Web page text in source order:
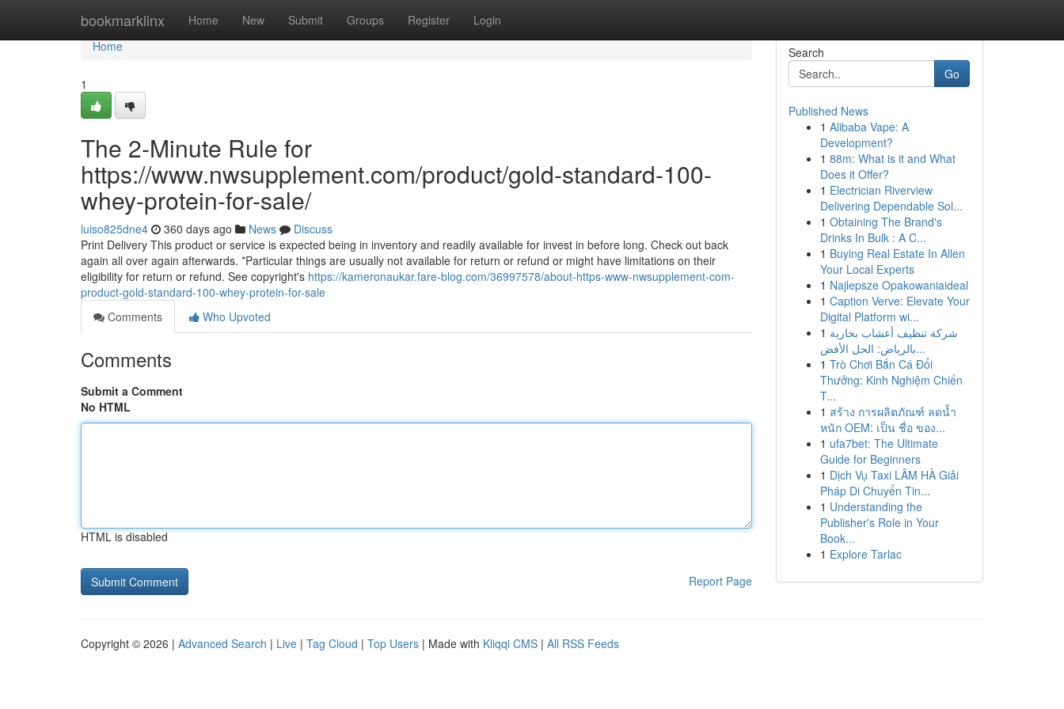
bookmarklinx Home New Submit Groups Register Login
Home
Home
1
The 2-Minute Rule for
https://www.nwsupplement.com/product/gold-standard-100-
whey-protein-for-sale/
luiso825dne4 360 days ago News
Discuss
Print Delivery This product or service is expected being in inventory and readily available for invest in before long. Check out back
again all over again afterwards. *Particular things are usually not available for return or refund or might have limitations on their
eligibility for return or refund. See copyright's https://kameronaukar.fare-blog.com/36997578/about-https-www-nwsupplement-com-
product-gold-standard-100-whey-protein-for-sale
Comments
Who Upvoted
Comments
Submit a Comment
No HTML
HTML is disabled
Report Page
Search
Go
Published News
1 Alibaba Vape: A
Development?
1 88m: What is it and What
Does it Offer?
1 Electrician Riverview
Delivering Dependable Sol...
1 Obtaining The Brand's
Drinks In Bulk : A C...
1 Buying Real Estate In Allen
Your Local Experts
1 Najlepsze Opakowaniaideal
1 Caption Verve: Elevate Your
Digital Platform wi...
1 شركة تنظيف أعشاب بخارية
بالرياض: الحل الأفض...
1 Trò Chơi Bắn Cá Đổi
Thưởng: Kinh Nghiệm Chiến
T...
1 สร้าง การผลิตภัณฑ์ ลดน้ำ
หนัก OEM: เป็น ชื่อ ของ...
1 ufa7bet: The Ultimate
Guide for Beginners
1 Dịch Vụ Taxi LÂM HÀ Giải
Pháp Di Chuyển Tin...
1 Understanding the
Publisher's Role in Your
Book...
1 Explore Tarlac
Copyright © 2026 | Advanced Search | Live | Tag Cloud | Top Users | Made with Kliqqi CMS | All RSS Feeds